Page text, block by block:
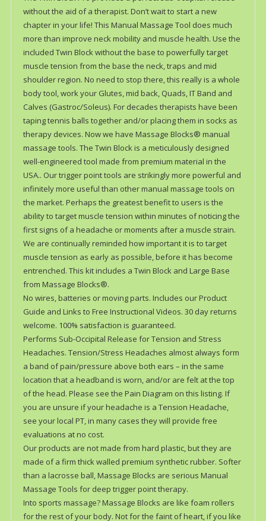
without the aid of a therapist. Don’t wait to start a new
chapter in your life! This Manual Massage Tool does much
more than improve neck mobility and muscle health. Use the
included Twin Block without the base to powerfully target
muscle tension from the base the neck, traps and mid
shoulder region. No need to stop there, this really is a whole
body tool, work your Glutes, mid back, Quads, IT Band and
Calves (Gastroc/Soleus). For decades therapists have been
taping tennis balls together and/or placing them in socks as
therapy devices. Now we have Massage Blocks® manual
massage tools. The Twin Block is a meticulously designed
well-engineered tool made from premium material in the
USA.. Our trigger point tools are strikingly more powerful and
infinitely more useful than other manual massage tools on
the market. Perhaps the greatest benefit to users is the
ability to target muscle tension within minutes of noticing the
first signs of a headache or moments after a muscle strain.
We are continually reminded how important it is to target
muscle tension as early as possible, before it has become
entrenched. This kit includes a Twin Block and Large Base
from Massage Blocks®.
No wires, batteries or moving parts. Includes our Product
Guide and Links to Free Instructional Videos. 30 day returns
welcome. 100% satisfaction is guaranteed.
Performs Sub-Occipital Release for Tension and Stress
Headaches. Tension/Stress Headaches almost always form
a band of pain/pressure above both ears – in the same
location that a headband is worn, and/or are felt at the top
of the head. Please see the Pain Diagram on this listing. If
you are unsure if your headache is a Tension Headache,
see your local PT, in many cases they will provide free
evaluations at no cost.
Our products are not made from hard plastic, but they are
made of a firm thick walled premium synthetic rubber. Softer
than a lacrosse ball, Massage Blocks are serious Manual
Massage Tools for deep trigger point therapy.
Into sports massage? Massage Blocks are like foam rollers
for the rest of your body. Not for the faint of heart, if you like